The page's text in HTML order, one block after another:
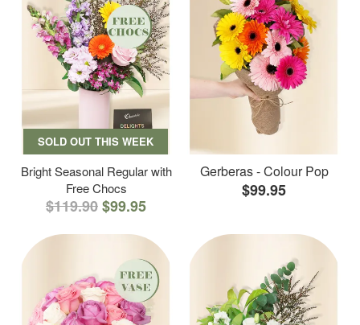
SOLD OUT THIS WEEK
Bright Seasonal Regular with
Free Chocs
$119.90$99.95
Gerberas - Colour Pop
$99.95